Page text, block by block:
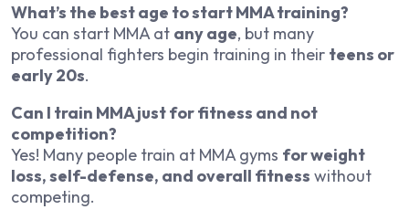
What’s the best age to start MMA training?
You can start MMA at any age, but many
professional fighters begin training in their teens or
early 20s.
Can I train MMA just for fitness and not
competition?
Yes! Many people train at MMA gyms for weight
loss, self-defense, and overall fitness without
competing.